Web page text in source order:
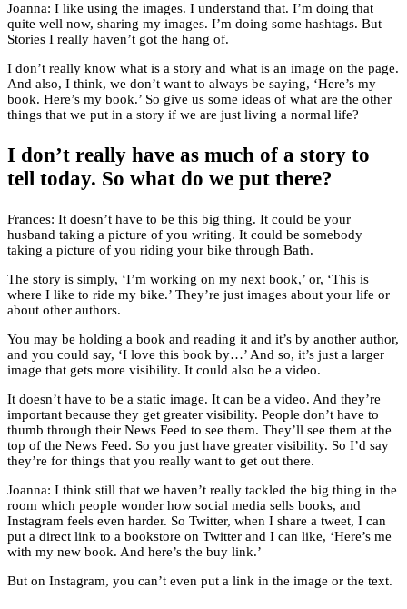
Joanna: I like using the images. I understand that. I’m doing that
quite well now, sharing my images. I’m doing some hashtags. But
Stories I really haven’t got the hang of.
I don’t really know what is a story and what is an image on the page.
And also, I think, we don’t want to always be saying, ‘Here’s my
book. Here’s my book.’ So give us some ideas of what are the other
things that we put in a story if we are just living a normal life?
I don’t really have as much of a story to
tell today. So what do we put there?
Frances: It doesn’t have to be this big thing. It could be your
husband taking a picture of you writing. It could be somebody
taking a picture of you riding your bike through Bath.
The story is simply, ‘I’m working on my next book,’ or, ‘This is
where I like to ride my bike.’ They’re just images about your life or
about other authors.
You may be holding a book and reading it and it’s by another author,
and you could say, ‘I love this book by…’ And so, it’s just a larger
image that gets more visibility. It could also be a video.
It doesn’t have to be a static image. It can be a video. And they’re
important because they get greater visibility. People don’t have to
thumb through their News Feed to see them. They’ll see them at the
top of the News Feed. So you just have greater visibility. So I’d say
they’re for things that you really want to get out there.
Joanna: I think still that we haven’t really tackled the big thing in the
room which people wonder how social media sells books, and
Instagram feels even harder. So Twitter, when I share a tweet, I can
put a direct link to a bookstore on Twitter and I can like, ‘Here’s me
with my new book. And here’s the buy link.’
But on Instagram, you can’t even put a link in the image or the text.